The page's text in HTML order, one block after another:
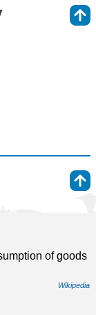
of goods
Wikipedia